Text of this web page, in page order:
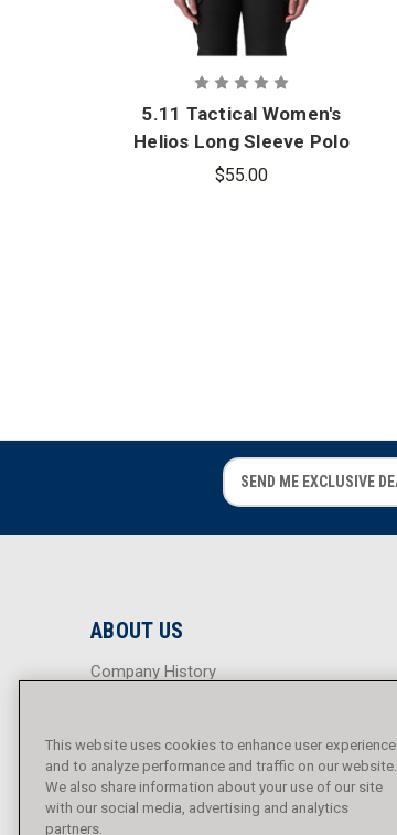
5.11 Tactical Women's
Helios Long Sleeve Polo
$55.00
E
m
i
e
E
m
i
e
ABOUT US
Company History
Sitemap
This website uses cookies to enhance user experience
and to analyze performance and traffic on our website.
We also share information about your use of our site
with our social media, advertising and analytics
partners.